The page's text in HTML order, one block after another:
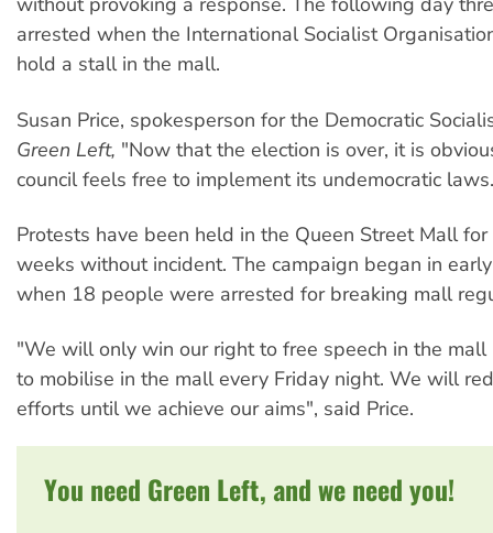
arrested when the International Socialist
hold a stall in the mall.
Susan Price, spokesperson for the Democratic
Green Left, "Now that the election is over, it is
council feels free to implement its undemocratic
Protests have been held in the Queen Street Mall
weeks without incident. The campaign began in
when 18 people were arrested for breaking mall
"We will only win our right to free speech in the mall
to mobilise in the mall every Friday night. We will
efforts until we achieve our aims", said Price.
You need Green Left, and we need you!